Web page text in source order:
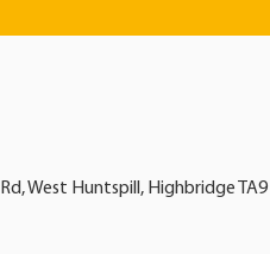
West Huntspill, Highbridge TA9